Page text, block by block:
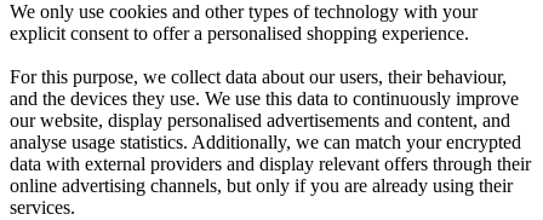
We only use cookies and other types of technology with your
explicit consent to offer a personalised shopping experience.
For this purpose, we collect data about our users, their behaviour,
and the devices they use. We use this data to continuously improve
our website, display personalised advertisements and content, and
analyse usage statistics. Additionally, we can match your encrypted
data with external providers and display relevant offers through their
online advertising channels, but only if you are already using their
services.